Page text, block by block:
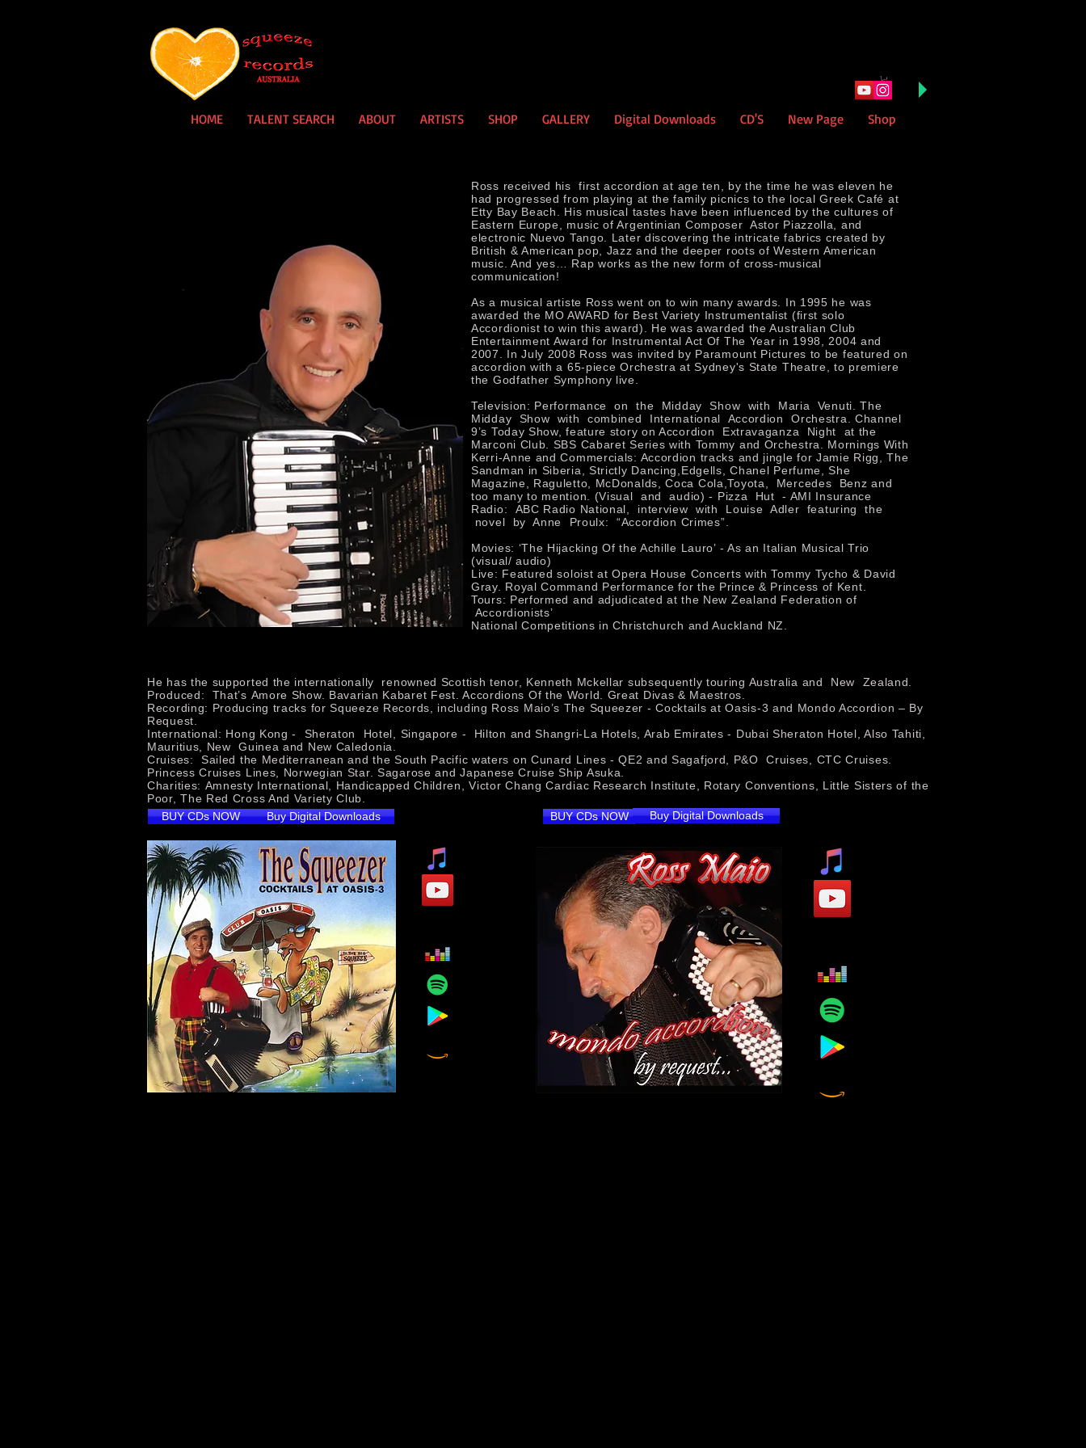
HOME TALENT SEARCH ABOUT ARTISTS SHOP GALLERY Digital Downloads CD'S New Page Shop
Ross received his first accordion at age ten, by the time he was eleven he
had progressed from playing at the family picnics to the local Greek Café at
Etty Bay Beach. His musical tastes have been influenced by the cultures of
Eastern Europe, music of Argentinian Composer Astor Piazzolla, and
electronic Nuevo Tango. Later discovering the intricate fabrics created by
British & American pop, Jazz and the deeper roots of Western American
music. And yes… Rap works as the new form of cross-musical
communication!
As a musical artiste Ross went on to win many awards. In 1995 he was
awarded the MO AWARD for Best Variety Instrumentalist (first solo
Accordionist to win this award). He was awarded the Australian Club
Entertainment Award for Instrumental Act Of The Year in 1998, 2004 and
2007. In July 2008 Ross was invited by Paramount Pictures to be featured on
accordion with a 65-piece Orchestra at Sydney's State Theatre, to premiere
the Godfather Symphony live.
Television: Performance on the Midday Show with Maria Venuti. The
Midday Show with combined International Accordion Orchestra. Channel
9’s Today Show, feature story on Accordion Extravaganza Night at the
Marconi Club. SBS Cabaret Series with Tommy and Orchestra. Mornings With
Kerri-Anne and Commercials: Accordion tracks and jingle for Jamie Rigg, The
Sandman in Siberia, Strictly Dancing,Edgells, Chanel Perfume, She
Magazine, Raguletto, McDonalds, Coca Cola,Toyota, Mercedes Benz and
too many to mention. (Visual and audio) - Pizza Hut - AMI Insurance
Radio: ABC Radio National, interview with Louise Adler featuring the
novel by Anne Proulx: “Accordion Crimes”.
Movies: ‘The Hijacking Of the Achille Lauro’ - As an Italian Musical Trio
(visual/ audio)
Live: Featured soloist at Opera House Concerts with Tommy Tycho & David
Gray. Royal Command Performance for the Prince & Princess of Kent.
Tours: Performed and adjudicated at the New Zealand Federation of
Accordionists’
National Competitions in Christchurch and Auckland NZ.
He has the supported the internationally renowned Scottish tenor, Kenneth Mckellar subsequently touring Australia and New Zealand.
Produced: That’s Amore Show. Bavarian Kabaret Fest. Accordions Of the World. Great Divas & Maestros.
Recording: Producing tracks for Squeeze Records, including Ross Maio’s The Squeezer - Cocktails at Oasis-3 and Mondo Accordion – By
Request.
International: Hong Kong - Sheraton Hotel, Singapore - Hilton and Shangri-La Hotels, Arab Emirates - Dubai Sheraton Hotel, Also Tahiti,
Mauritius, New Guinea and New Caledonia.
Cruises: Sailed the Mediterranean and the South Pacific waters on Cunard Lines - QE2 and Sagafjord, P&O Cruises, CTC Cruises.
Princess Cruises Lines, Norwegian Star. Sagarose and Japanese Cruise Ship Asuka.
Charities: Amnesty International, Handicapped Children, Victor Chang Cardiac Research Institute, Rotary Conventions, Little Sisters of the
Poor, The Red Cross And Variety Club.
BUY CDs NOW
Buy Digital Downloads BUY CDs NOW Buy Digital Downloads